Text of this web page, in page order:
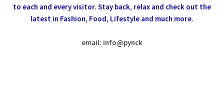
to each and every visitor. Stay back, relax and check out the
latest in Fashion, Food, Lifestyle and much more.
email: info@pynck